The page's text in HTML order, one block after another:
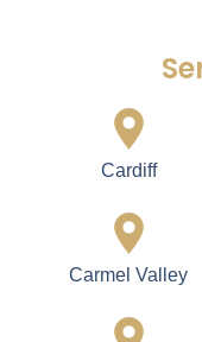
Cardiff
Carmel Valley